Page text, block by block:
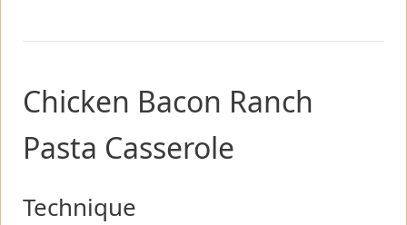
Chicken Bacon Ranch
Pasta Casserole
Technique